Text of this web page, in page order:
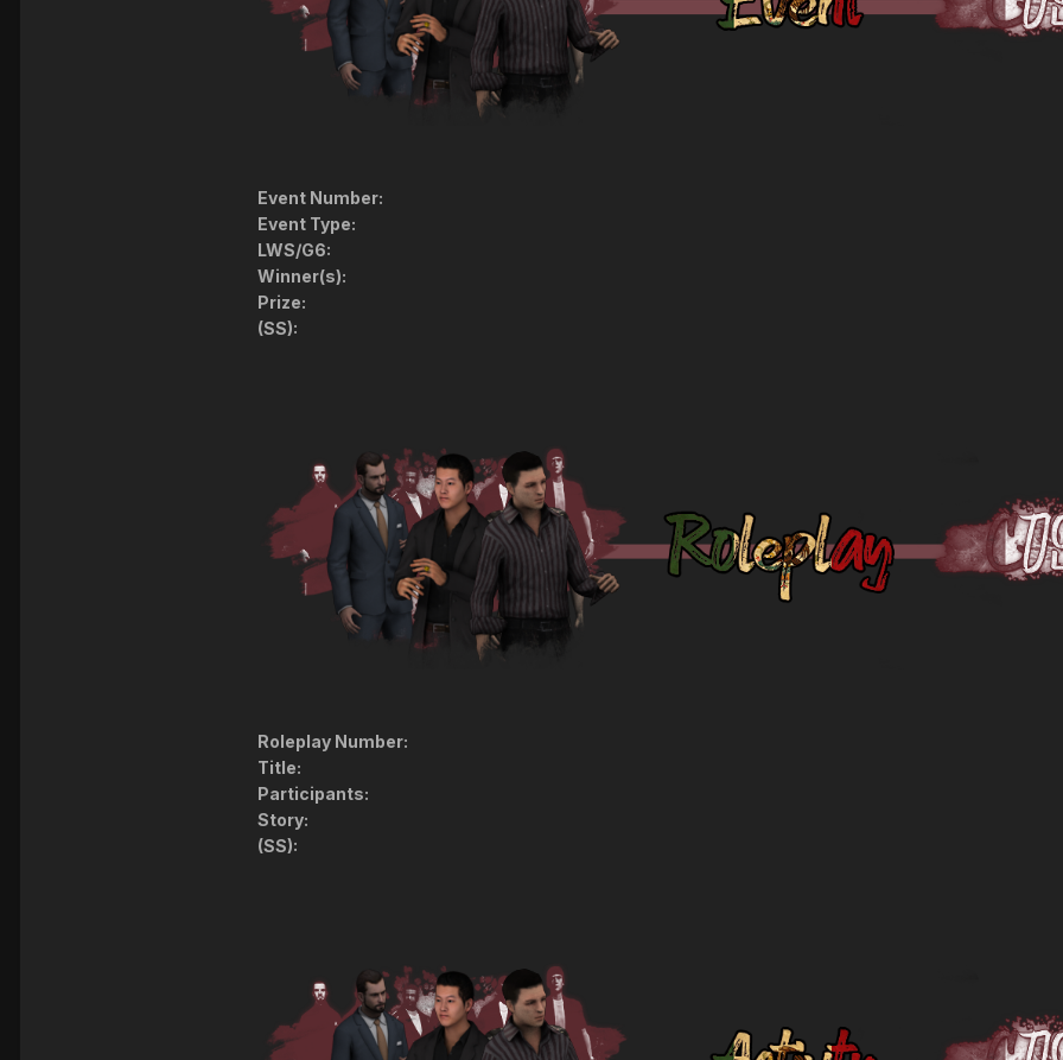
Event Number:
Event Type:
LWS/G6:
Winner(s):
Prize:
(SS):
Roleplay Number:
Title:
Participants:
Story:
(SS):